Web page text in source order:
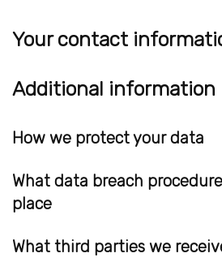
Your contact
Additional information
How we protect your data
What data breach
place
What third parties we